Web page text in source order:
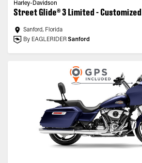
Harley-Davidson
Street Glide® 3 Limited - Customized
Sanford, Florida
By EAGLERIDER Sanford